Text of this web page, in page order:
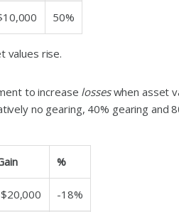
50%
values rise.
to increase losseswhen asset
no gearing, 40% gearing and
%
-18%